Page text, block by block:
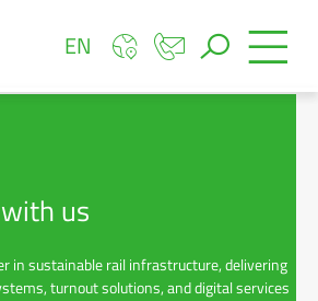
EN
us
in sustainable rail infrastructure, delivering
turnout solutions, and digital services